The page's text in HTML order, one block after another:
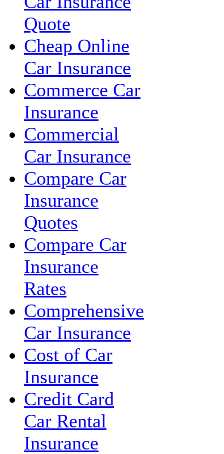
Quote
Cheap Online
Car Insurance
Commerce Car
Insurance
Commercial
Car Insurance
Compare Car
Insurance
Quotes
Compare Car
Insurance
Rates
Comprehensive
Car Insurance
Cost of Car
Insurance
Credit Card
Car Rental
Insurance